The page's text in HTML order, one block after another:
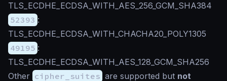
TLS_ECDHE_ECDSA_WITH_AES_256_GCM_SHA384
52393 :
TLS_ECDHE_ECDSA_WITH_CHACHA20_POLY1305
49195 :
TLS_ECDHE_ECDSA_WITH_AES_128_GCM_SHA256
Other cipher_suites are supported but not